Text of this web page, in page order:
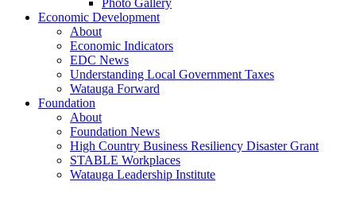
Photo Gallery
Economic Development
About
Economic Indicators
EDC News
Understanding Local Government Taxes
Watauga Forward
Foundation
About
Foundation News
High Country Business Resiliency Disaster Grant
STABLE Workplaces
Watauga Leadership Institute